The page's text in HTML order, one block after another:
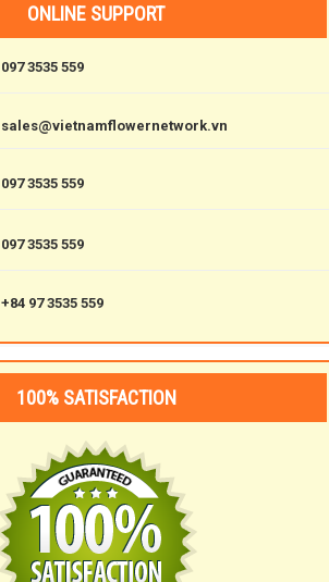
ONLINE SUPPORT
3535 559
sales@vietnamflowernetwork.vn
3535 559
3535 559
97 3535 559
100% SATISFACTION